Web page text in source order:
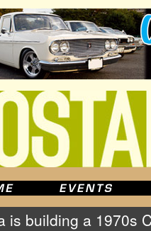
is building a 1970s